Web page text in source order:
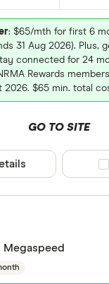
: $65/mth for first 6
31 Aug 2026). Plus,
connected for 24
Rewards
2026. $65 min. total
GO TO SITE